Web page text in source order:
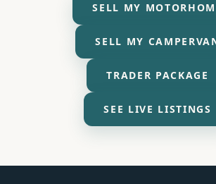
SELL MY
SELL MY
TRADER PACKAGE
SEE LIVE LISTINGS